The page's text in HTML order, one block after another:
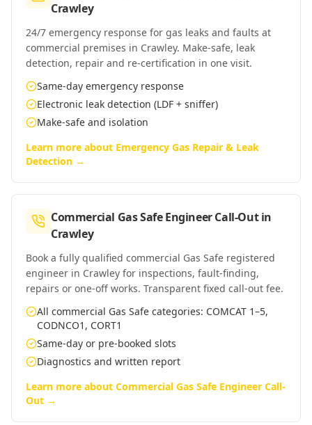
Crawley
24/7 emergency response for gas leaks and faults at
commercial premises in Crawley. Make-safe, leak
detection, repair and re-certification in one visit.
Same-day emergency response
Electronic leak detection (LDF + sniffer)
Make-safe and isolation
Learn more about Emergency Gas Repair & Leak
Detection →
Commercial Gas Safe Engineer Call-Outin
Crawley
Book a fully qualified commercial Gas Safe registered
engineer in Crawley for inspections, fault-finding,
repairs or one-off works. Transparent fixed call-out fee.
All commercial Gas Safe categories: COMCAT 1–5,
CODNCO1, CORT1
Same-day or pre-booked slots
Diagnostics and written report
Learn more about Commercial Gas Safe Engineer Call-
Out →